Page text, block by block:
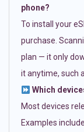
phone?
To install your
purchase.
plan — it only
it anytime, such
Which
Most devices
Examples